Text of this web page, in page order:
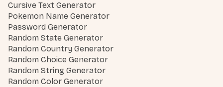
Cursive Text Generator
Pokemon Name Generator
Password Generator
Random State Generator
Random Country Generator
Random Choice Generator
Random String Generator
Random Color Generator